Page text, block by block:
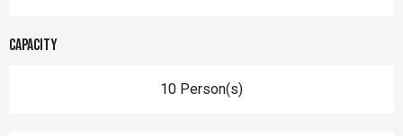
Capacity
10 Person(s)